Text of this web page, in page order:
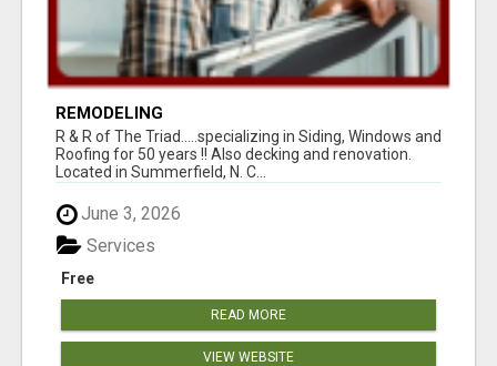
REMODELING
R & R of The Triad.....specializing in Siding, Windows and
Roofing for 50 years !! Also decking and renovation.
Located in Summerfield, N. C...
June 3, 2026
Free
Services
READ MORE
VIEW WEBSITE